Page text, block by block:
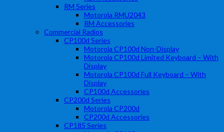
RM Series
Motorola RMU2043
RM Accessories
Commercial Radios
CP100d Series
Motorola CP100d Non-Display
Motorola CP100d Limited Keyboard – With
Display
Motorola CP100d Full Keyboard – With
Display
CP100d Accessories
CP200d Series
Motorola CP200d
CP200d Accessories
CP185 Series